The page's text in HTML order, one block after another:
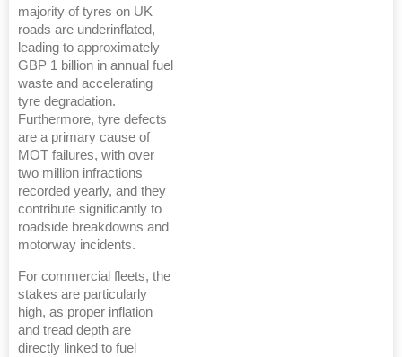
majority of tyres on UK
roads are underinflated,
leading to approximately
GBP 1 billion in annual fuel
waste and accelerating
tyre degradation.
Furthermore, tyre defects
are a primary cause of
MOT failures, with over
two million infractions
recorded yearly, and they
contribute significantly to
roadside breakdowns and
motorway incidents.
For commercial fleets, the
stakes are particularly
high, as proper inflation
and tread depth are
directly linked to fuel